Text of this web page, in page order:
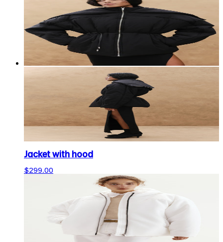
Jacket with hood
$299.00